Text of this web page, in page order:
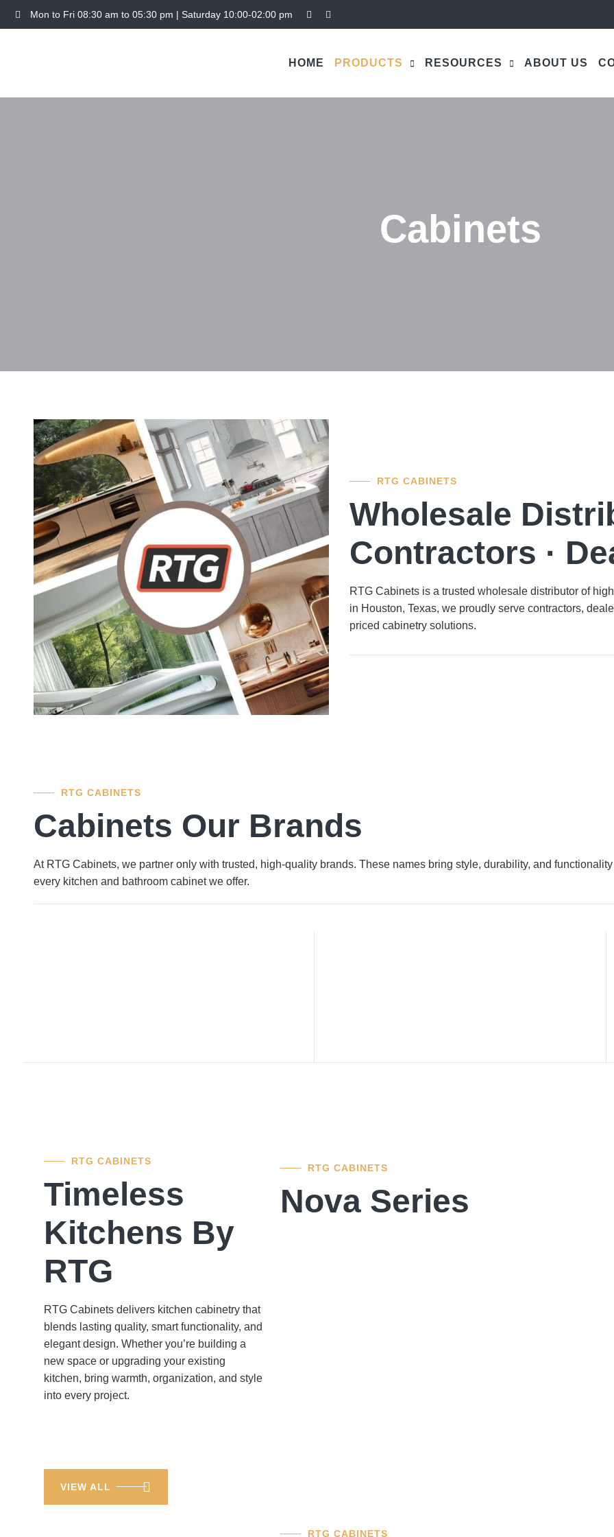
Mon to Fri 08:30 am to 05:30 pm | Saturday 10:00-02:00 pm
HOME PRODUCTS RESOURCES ABOUT US
Cabinets
RTG CABINETS
Wholesale
Contractors ·
RTG Cabinets is a trusted wholesale distributor of
in Houston, Texas, we proudly serve contractors,
priced cabinetry solutions.
RTG CABINETS
Cabinets Our Brands
At RTG Cabinets, we partner only with trusted, high-quality brands. These names bring style, durability, and
every kitchen and bathroom cabinet we offer.
RTG CABINETS
Timeless
Kitchens By
RTG
RTG Cabinets delivers kitchen cabinetry that
blends lasting quality, smart functionality, and
elegant design. Whether you’re building a
new space or upgrading your existing
kitchen, bring warmth, organization, and style
into every project.
VIEW ALL
RTG CABINETS
Nova Series
RTG CABINETS